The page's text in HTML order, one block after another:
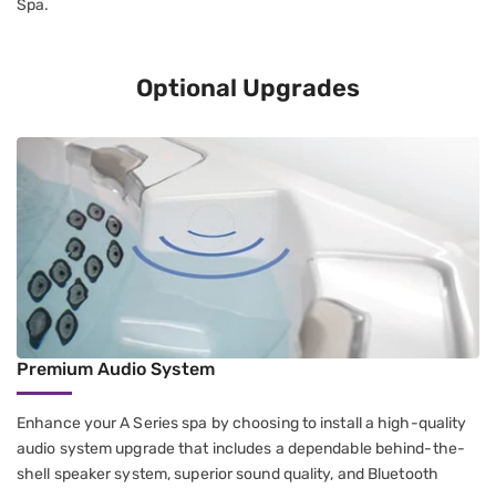
Spa.
Optional Upgrades
Premium Audio System
Enhance your A Series spa by choosing to install a high-quality
audio system upgrade that includes a dependable behind-the-
shell speaker system, superior sound quality, and Bluetooth